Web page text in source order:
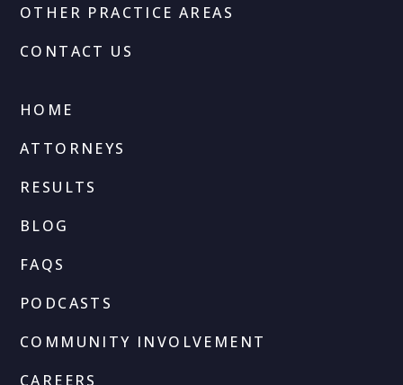
OTHER PRACTICE AREAS
CONTACT US
HOME
ATTORNEYS
RESULTS
BLOG
FAQS
PODCASTS
COMMUNITY INVOLVEMENT
CAREERS